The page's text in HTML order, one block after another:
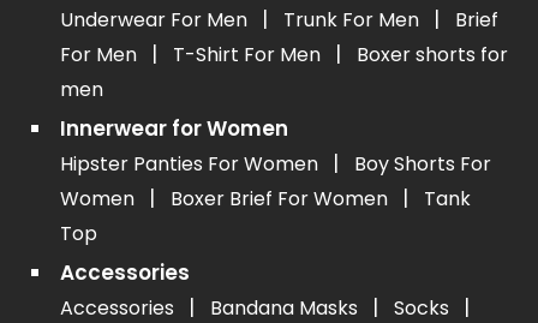
Underwear For Men | Trunk For Men |
Brief
For Men
| T-Shirt For Men |
Boxer shorts for
men
Innerwear for Women
Hipster Panties For Women |
Boy Shorts For
Women
| Boxer Brief For Women |
Tank
Top
Accessories
Accessories | Bandana Masks | Socks |